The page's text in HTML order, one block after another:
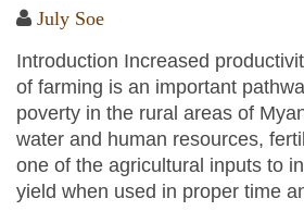
July Soe
Introduction Increased
of farming is an important
poverty in the rural areas of
water and human resources,
one of the agricultural inputs to
yield when used in proper time